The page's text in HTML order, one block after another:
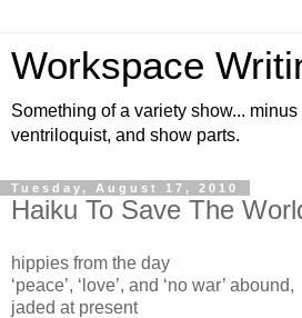
Workspace
Something of a variety show...
ventriloquist, and show parts.
Tuesday, August 17, 2010
Haiku To Save The
hippies from the day
‘peace’, ‘love’, and ‘no war’ abound,
jaded at present